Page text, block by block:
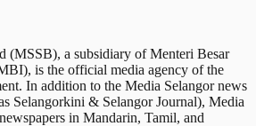
(MSSB), a subsidiary of Menteri Besar
is the official media agency of the
In addition to the Media Selangor news
Selangorkini & Selangor Journal), Media
in Mandarin, Tamil, and